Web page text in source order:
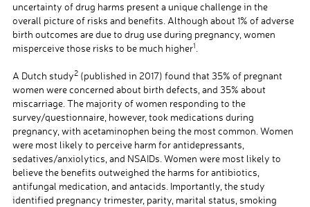
uncertainty of drug harms present a unique challenge in the
overall picture of risks and benefits. Although about 1% of adverse
birth outcomes are due to drug use during pregnancy, women
misperceive those risks to be much higher1
A Dutch study2(published in 2017) found that 35% of pregnant
women were concerned about birth defects, and 35% about
miscarriage. The majority of women responding to the
survey/questionnaire, however, took medications during
pregnancy, with acetaminophen being the most common. Women
were most likely to perceive harm for antidepressants,
sedatives/anxiolytics, and NSAIDs. Women were most likely to
believe the benefits outweighed the harms for antibiotics,
antifungal medication, and antacids. Importantly, the study
identified pregnancy trimester, parity, marital status, smoking